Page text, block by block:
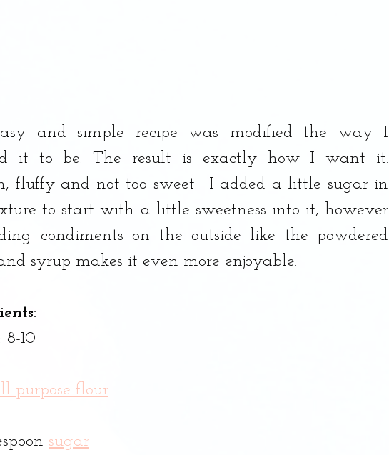
and simple recipe was modified the way I
it to be. The result is exactly how I want it.
fluffy and not too sweet.  I added a little sugar in
to start with a little sweetness into it, however
condiments on the outside like the powdered
syrup makes it even more enjoyable.
8-10
purpose flour
sugar